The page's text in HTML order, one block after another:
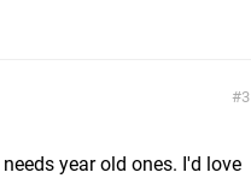
3
year old ones. I'd love